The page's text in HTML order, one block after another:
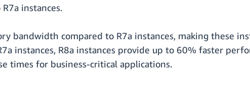
instances.
bandwidth compared to R7a instances, making these
instances, R8a instances provide up to 60% faster
times for business-critical applications.